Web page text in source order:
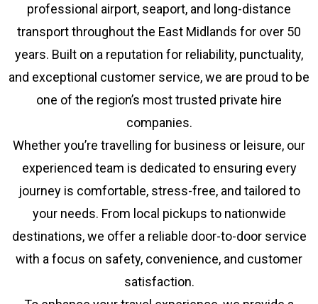
professional airport, seaport, and long-distance
transport throughout the East Midlands for over 50
years. Built on a reputation for reliability, punctuality,
and exceptional customer service, we are proud to be
one of the region’s most trusted private hire
companies.
Whether you’re travelling for business or leisure, our
experienced team is dedicated to ensuring every
journey is comfortable, stress-free, and tailored to
your needs. From local pickups to nationwide
destinations, we offer a reliable door-to-door service
with a focus on safety, convenience, and customer
satisfaction.